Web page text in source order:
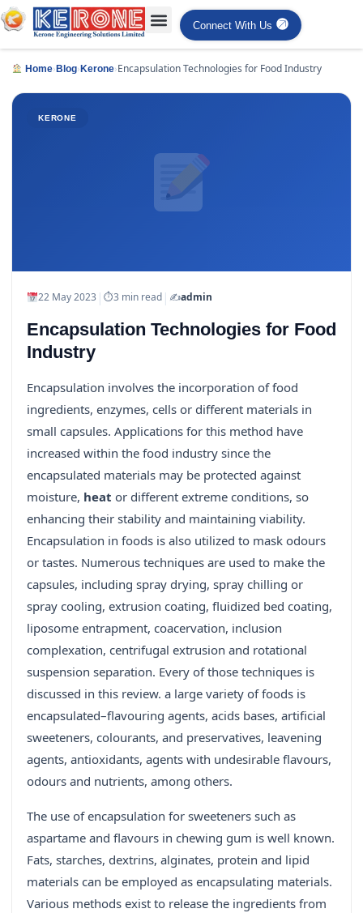
Connect With Us
Home› Blog› Kerone›Encapsulation Technologies for Food Industry
KERONE
22 May 2023 | ⏱3 min read| ✍️admin
Encapsulation Technologies for Food
Industry
Encapsulation involves the incorporation of food
ingredients, enzymes, cells or different materials in
small capsules. Applications for this method have
increased within the food industry since the
encapsulated materials may be protected against
moisture, heat or different extreme conditions, so
enhancing their stability and maintaining viability.
Encapsulation in foods is also utilized to mask odours
or tastes. Numerous techniques are used to make the
capsules, including spray drying, spray chilling or
spray cooling, extrusion coating, fluidized bed coating,
liposome entrapment, coacervation, inclusion
complexation, centrifugal extrusion and rotational
suspension separation. Every of those techniques is
discussed in this review. a large variety of foods is
encapsulated–flavouring agents, acids bases, artificial
sweeteners, colourants, and preservatives, leavening
agents, antioxidants, agents with undesirable flavours,
odours and nutrients, among others.
The use of encapsulation for sweeteners such as
aspartame and flavours in chewing gum is well known.
Fats, starches, dextrins, alginates, protein and lipid
materials can be employed as encapsulating materials.
Various methods exist to release the ingredients from